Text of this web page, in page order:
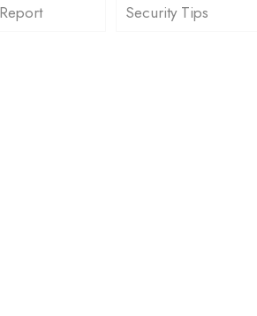
Security Tips